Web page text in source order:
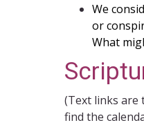
We
or
What
(Text links are
find the